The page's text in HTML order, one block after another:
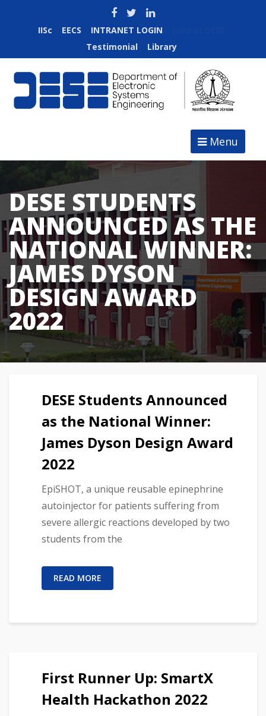
IISc EECS INTRANET LOGIN
Testimonial
Library
Menu
DESE STUDENTS
ANNOUNCED AS THE
NATIONAL WINNER:
JAMES DYSON
DESIGN AWARD
2022
DESE Students Announced
as the National Winner:
James Dyson Design Award
2022
EpiSHOT, a unique reusable epinephrine
autoinjector for patients suffering from
severe allergic reactions developed by two
students from the
READ MORE
First Runner Up: SmartX
Health Hackathon 2022